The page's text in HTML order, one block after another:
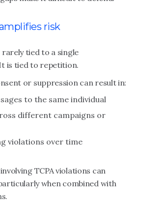
risk
rarely tied to a single
is tied to repetition.
or suppression can result in:
to the same individual
different campaigns or
violations over time
TCPA violations can
when combined with